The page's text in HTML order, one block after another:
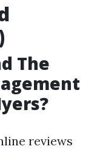
The
reviews